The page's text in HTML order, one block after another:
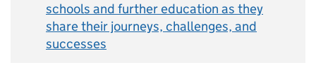
schools and further education as they
share their journeys, challenges, and
successes